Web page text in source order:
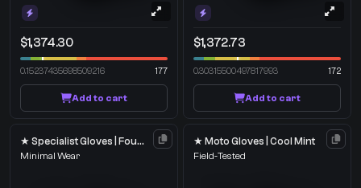
$1,374.30
0.15237435698509216 177
Add to cart
$1,372.73
0.30315500497817993 172
Add to cart
★ Specialist Gloves | Foundation
Minimal Wear
★ Moto Gloves | Cool Mint
Field-Tested